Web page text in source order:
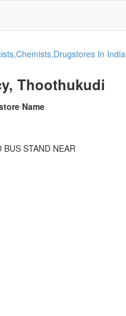
In India
Thoothukudi
Name
STAND NEAR